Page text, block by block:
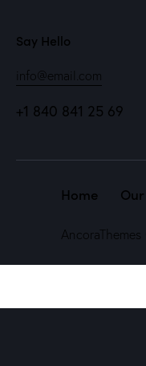
Say Hello
info@email.com
+1 840 841 25 69
Home
AncoraThemes